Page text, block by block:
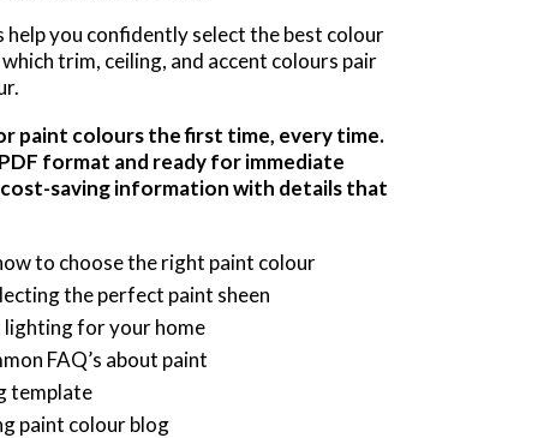
you confidently select the best colour
trim, ceiling, and accent colours pair
paint colours the first time, every time.
PDF format and ready for immediate
saving information with details that
to choose the right paint colour
the perfect paint sheen
lighting for your home
FAQ’s about paint
template
paint colour blog